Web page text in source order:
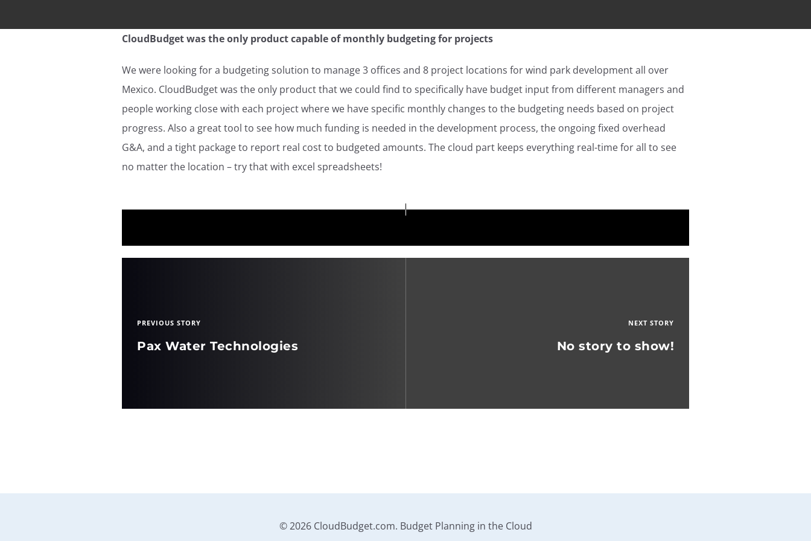
CloudBudget was the only product capable of monthly budgeting for projects
We were looking for a budgeting solution to manage 3 offices and 8 project locations for wind park development all over
Mexico. CloudBudget was the only product that we could find to specifically have budget input from different managers and
people working close with each project where we have specific monthly changes to the budgeting needs based on project
progress. Also a great tool to see how much funding is needed in the development process, the ongoing fixed overhead
G&A, and a tight package to report real cost to budgeted amounts. The cloud part keeps everything real-time for all to see
no matter the location – try that with excel spreadsheets!
PREVIOUS STORY
Pax Water Technologies
NEXT STORY
No story to show!
© 2026 CloudBudget.com. Budget Planning in the Cloud